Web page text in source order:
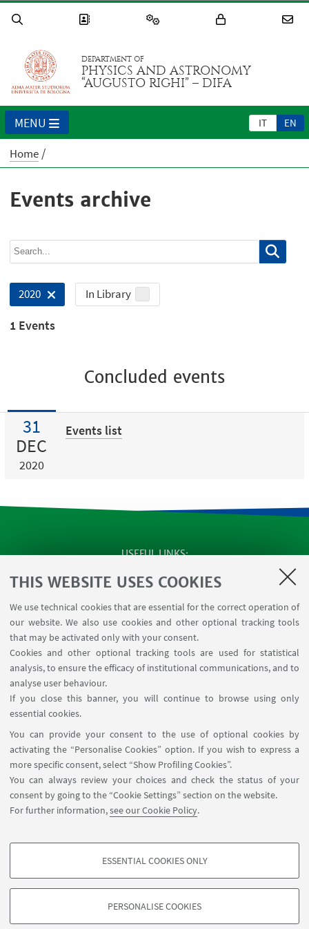
THIS WEBSITE USES COOKIES
We use technical cookies that are essential for the correct operation of
our website. We also use cookies and other optional tracking tools
that may be activated only with your consent.
Cookies and other optional tracking tools are used for statistical
analysis, to ensure the efficacy of institutional communications, and to
analyse user behaviour.
If you close this banner, you will continue to browse using only
essential cookies.
You can provide your consent to the use of optional cookies by
activating the “Personalise Cookies” option. If you wish to express a
more specific consent, select “Show Profiling Cookies”.
You can always review your choices and check the status of your
consent by going to the “Cookie Settings” section on the website.
For further information,see our Cookie Policy.
PROFILING COOKIES - OPTIONAL
based on browsing behaviour, and for marketing analysis.
ESSENTIAL COOKIES ONLY
PERSONALISE COOKIES
DEPARTMENT OF
PHYSICS AND ASTRONOMY
“AUGUSTO RIGHI” – DIFA
IT EN
MENU
Home
Events archive
2020 In Library
1 Events
Concluded events
31
DEC
2020
Events list
USEFUL LINKS
Apps
Infopoint Screen
Rooms reservation
FOLLOW THE DEPARTMENT ON:
FOLLOW UNIBO ON:
APP:
©Copyright 2026 - ALMA MATER STUDIORUM - Università di
Bologna - Via Zamboni, 33 - 40126 Bologna - PI: 01131710376 - CF:
80007010376